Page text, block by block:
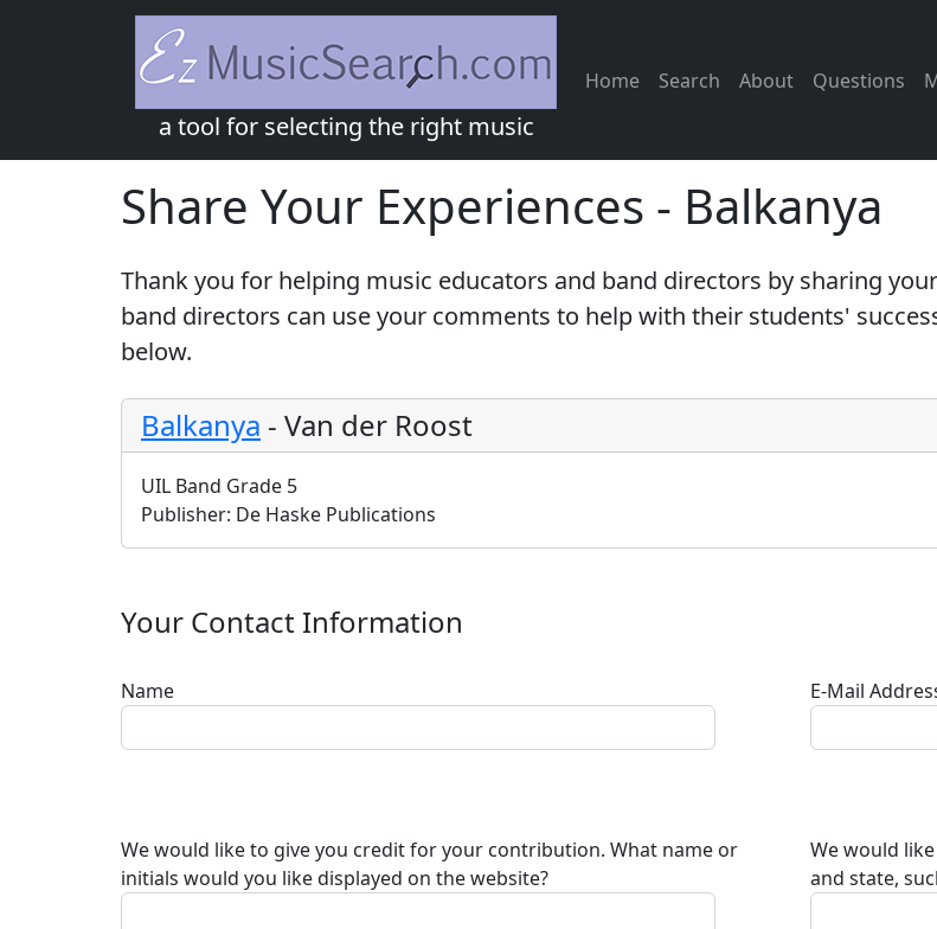
a tool for selecting the right music
Home Search About Questions
Share Your Experiences - Balkanya
Thank you for helping music educators and band directors by sharing
band directors can use your comments to help with their students'
below.
Balkanya - Van der Roost
UIL Band Grade 5
Publisher: De Haske Publications
Your Contact Information
Name E-Mail
We would like to give you credit for your contribution. What name or
initials would you like displayed on the website?
We would
and state,